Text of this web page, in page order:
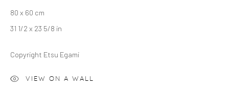
80 x 60 cm
31 1/2 x 23 5/8 in
Copyright Etsu Egami
VIEW ON A WALL